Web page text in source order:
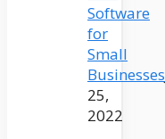
Software
for
Small
Businesses
25,
2022